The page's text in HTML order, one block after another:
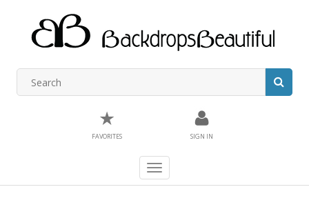
★
FAVORITES SIGN IN
Toggle
navigation